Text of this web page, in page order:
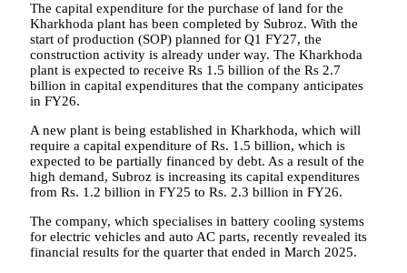
The capital expenditure for the purchase of land for the
Kharkhoda plant has been completed by Subroz. With the
start of production (SOP) planned for Q1 FY27, the
construction activity is already under way. The Kharkhoda
plant is expected to receive Rs 1.5 billion of the Rs 2.7
billion in capital expenditures that the company anticipates
in FY26.
A new plant is being established in Kharkhoda, which will
require a capital expenditure of Rs. 1.5 billion, which is
expected to be partially financed by debt. As a result of the
high demand, Subroz is increasing its capital expenditures
from Rs. 1.2 billion in FY25 to Rs. 2.3 billion in FY26.
The company, which specialises in battery cooling systems
for electric vehicles and auto AC parts, recently revealed its
financial results for the quarter that ended in March 2025.